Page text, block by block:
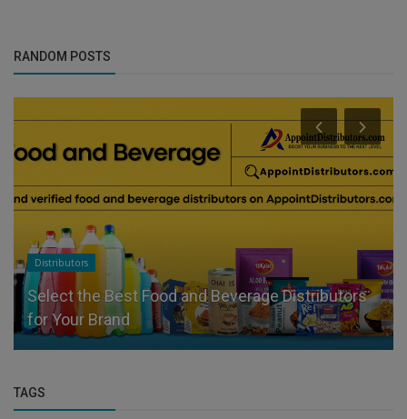
RANDOM POSTS
Distributors
Select the Best Food and Beverage Distributors
for Your Brand
TAGS